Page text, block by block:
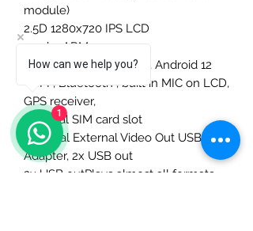
module)
2.5D 1280x720 IPS LCD
2.0ghz ARM processor,
8Ghz Ram 256GB Rom, Android 12
WIFI , Bluetooth , built in MIC on LCD,
GPS receiver,
External SIM card slot
Optional External Video Out USB
Adapter, 2x USB out
2x USB outPlays almost all formats
How can we help you?
1